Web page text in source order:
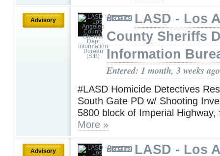
Advisory
LASD - Los
County Sheriffs
Information
Entered: 1 month, 3 weeks ago
#LASD Homicide Detectives
South Gate PD w/ Shooting
5800 block of Imperial Highway,
More »
Advisory LASD - Los